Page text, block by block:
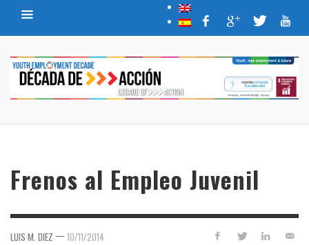
Frenos al Empleo Juvenil
LUIS M. DIEZ — 10/11/2014